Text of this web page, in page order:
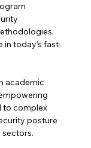
today’s fast-
academic
to complex
posture